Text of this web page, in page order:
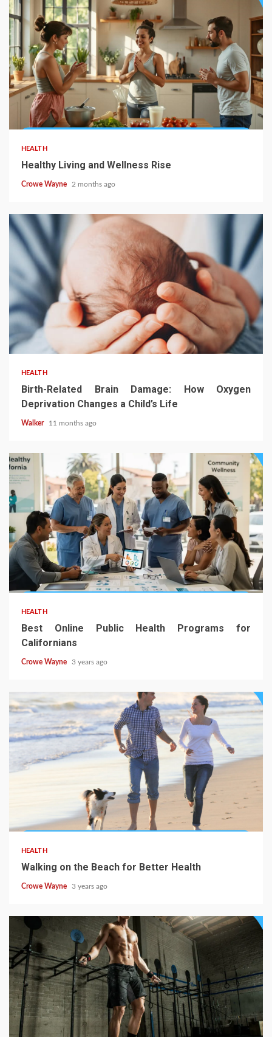
HEALTH
Healthy Living and Wellness Rise
Crowe Wayne 2 months ago
HEALTH
Birth-Related Brain Damage: How Oxygen
Deprivation Changes a Child’s Life
Walker 11 months ago
HEALTH
Best Online Public Health Programs for
Californians
Crowe Wayne 3 years ago
HEALTH
Walking on the Beach for Better Health
Crowe Wayne 3 years ago